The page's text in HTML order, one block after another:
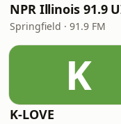
Springfield · 91.9 FM
K
K-LOVE